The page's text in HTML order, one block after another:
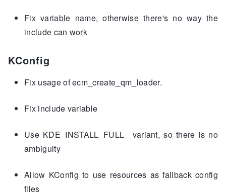
Fix variable name, otherwise there's no way the
include can work
KConfig
Fix usage of ecm_create_qm_loader.
Fix include variable
Use KDE_INSTALL_FULL_ variant, so there is no
ambiguity
Allow KConfig to use resources as fallback config
files